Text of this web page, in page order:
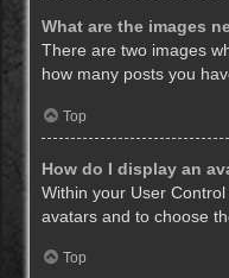
What are the images
There are two images
how many posts you
Top
How do I display an
Within your User
avatars and to choose
Top